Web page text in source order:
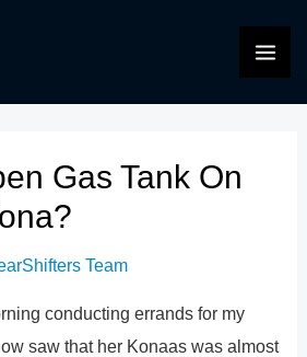
Gas Tank On
Team
conducting errands for my
saw that her Konaas was almost